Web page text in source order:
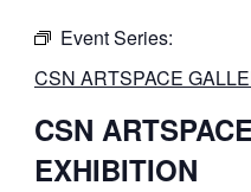
Event Series:
CSN ARTSPACE
CSN
EXHIBITION